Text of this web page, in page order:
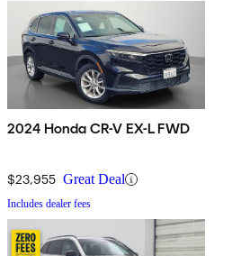
2024 Honda CR-V EX-L FWD
$23,955 Great Deal
Includes dealer fees